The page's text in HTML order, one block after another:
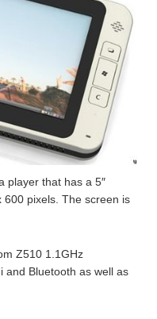
player that has a 5″
pixels. The screen is
Z510 1.1GHz
and Bluetooth as well as